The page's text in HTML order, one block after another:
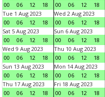
00
06 12 18
00
06 12 18
Tue 1 Aug 2023
00
06 12 18
Wed 2 Aug 2023
00
06 12 18
Sat 5 Aug 2023
00
06 12 18
Sun 6 Aug 2023
00
06 12 18
Wed 9 Aug 2023
00
06 12 18
Thu 10 Aug 2023
00
06 12 18
Sun 13 Aug 2023
00
06 12 18
Mon 14 Aug 2023
00
06 12 18
Thu 17 Aug 2023
00
06 12 18
Fri 18 Aug 2023
00
06 12 18